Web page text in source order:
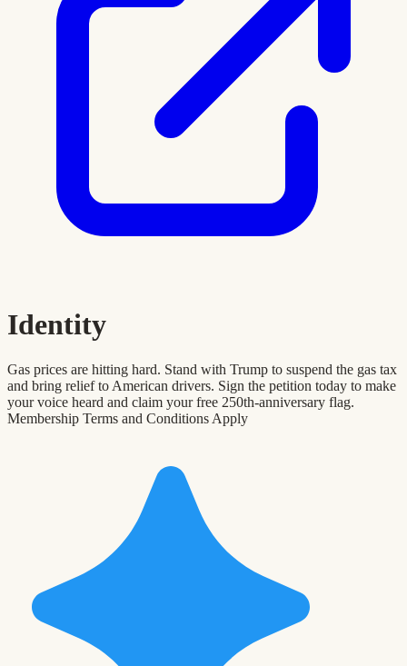
Identity
Gas prices are hitting hard. Stand with Trump to suspend the gas tax
and bring relief to American drivers. Sign the petition today to make
your voice heard and claim your free 250th-anniversary flag.
Membership Terms and Conditions Apply